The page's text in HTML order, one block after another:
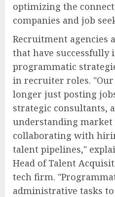
optimizing the
companies and job
Recruitment agencies
that have successfully
programmatic
in recruiter roles.
longer just posting
strategic consultants,
understanding market
collaborating with
talent pipelines,"
Head of Talent
tech firm.
administrative tasks